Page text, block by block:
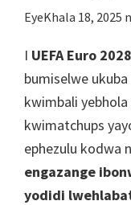
London,
Manchester,
Cardiff,
Ipaki
yeVilla
EyeKhala 18, 2025
I UEFA Euro 2028
bumiselwe
kwimbali
kwimatchups
ephezulu kodwa
engazange
yodidi